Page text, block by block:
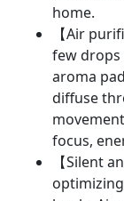
home.
【Air
few drops
aroma
diffuse
focus,
【Silent